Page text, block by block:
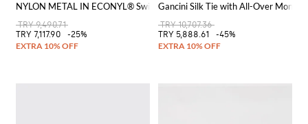
NYLON METAL IN ECONYL® Swim Shorts
TRY 9,490.71
TRY 7,117.90
-25%
Gancini Silk Tie with All-Over
TRY 10,707.36
TRY 5,888.61
-45%